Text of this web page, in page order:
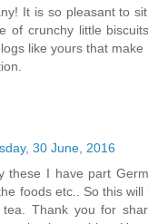
It is so pleasant to
of crunchy little
like yours that
30 June, 2016
these I have part
foods etc.. So this
Thank you for